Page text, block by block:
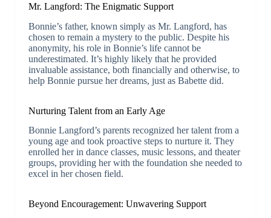
Mr. Langford: The Enigmatic Support
Bonnie’s father, known simply as Mr. Langford, has
chosen to remain a mystery to the public. Despite his
anonymity, his role in Bonnie’s life cannot be
underestimated. It’s highly likely that he provided
invaluable assistance, both financially and otherwise, to
help Bonnie pursue her dreams, just as Babette did.
Nurturing Talent from an Early Age
Bonnie Langford’s parents recognized her talent from a
young age and took proactive steps to nurture it. They
enrolled her in dance classes, music lessons, and theater
groups, providing her with the foundation she needed to
excel in her chosen field.
Beyond Encouragement: Unwavering Support